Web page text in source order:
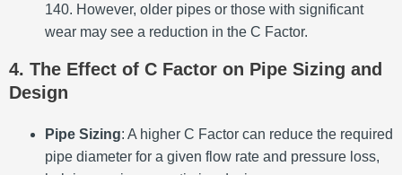
140. However, older pipes or those with significant
wear may see a reduction in the C Factor.
4. The Effect of C Factor on Pipe Sizing and
Design
Pipe Sizing: A higher C Factor can reduce the required
pipe diameter for a given flow rate and pressure loss,